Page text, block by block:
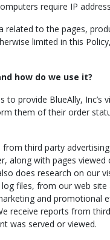
require IP
to the pages,
limited in this
how do we use it?
provide BlueAlly,
them of their order
third party
along with pages
does research on our
files, from our web
and
receive reports from
was served or viewed.